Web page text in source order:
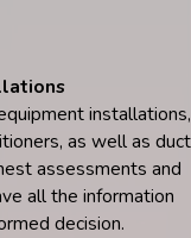
installations,
as well as duct
assessments and
all the information
decision.